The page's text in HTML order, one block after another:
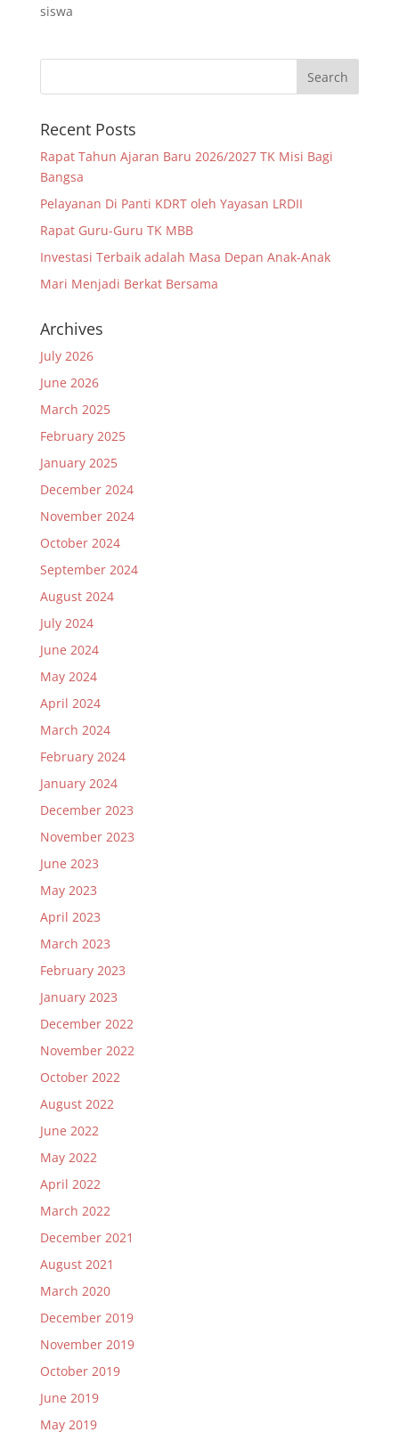
siswa
Recent Posts
Rapat Tahun Ajaran Baru 2026/2027 TK Misi Bagi
Bangsa
Pelayanan Di Panti KDRT oleh Yayasan LRDII
Rapat Guru-Guru TK MBB
Investasi Terbaik adalah Masa Depan Anak-Anak
Mari Menjadi Berkat Bersama
Archives
July 2026
June 2026
March 2025
February 2025
January 2025
December 2024
November 2024
October 2024
September 2024
August 2024
July 2024
June 2024
May 2024
April 2024
March 2024
February 2024
January 2024
December 2023
November 2023
June 2023
May 2023
April 2023
March 2023
February 2023
January 2023
December 2022
November 2022
October 2022
August 2022
June 2022
May 2022
April 2022
March 2022
December 2021
August 2021
March 2020
December 2019
November 2019
October 2019
June 2019
May 2019